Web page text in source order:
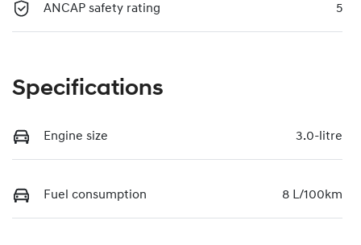
ANCAP safety rating 5
Specifications
Engine size 3.0-litre
Fuel consumption 8 L/100km